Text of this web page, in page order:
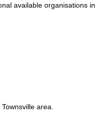
available organisations in
area.